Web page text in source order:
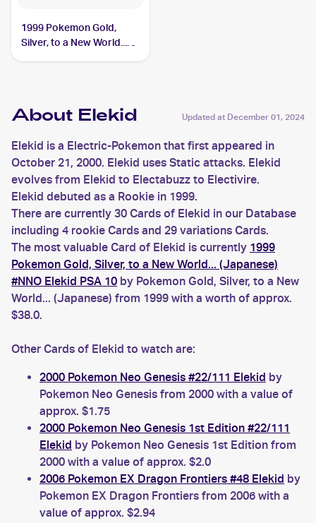
1999 Pokemon Gold,
Silver, to a New World...
About Elekid Updated at December 01, 2024
Elekid is a Electric-Pokemon that first appeared in
October 21, 2000. Elekid uses Static attacks. Elekid
evolves from Elekid to Electabuzz to Electivire.
Elekid debuted as a Rookie in 1999.
There are currently 30 Cards of Elekid in our Database
including 4 rookie Cards and 29 variations Cards.
The most valuable Card of Elekid is currently 1999
Pokemon Gold, Silver, to a New World... (Japanese)
#NNO Elekid PSA 10 by Pokemon Gold, Silver, to a New
World... (Japanese) from 1999 with a worth of approx.
$38.0.
Other Cards of Elekid to watch are:
2000 Pokemon Neo Genesis #22/111 Elekid by
Pokemon Neo Genesis from 2000 with a value of
approx. $1.75
2000 Pokemon Neo Genesis 1st Edition #22/111
Elekid by Pokemon Neo Genesis 1st Edition from
2000 with a value of approx. $2.0
2006 Pokemon EX Dragon Frontiers #48 Elekid by
Pokemon EX Dragon Frontiers from 2006 with a
value of approx. $2.94